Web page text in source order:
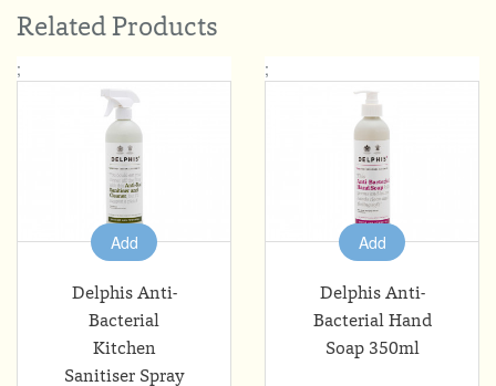
Related Products
;
Add
Delphis Anti-
Bacterial
Kitchen
Sanitiser Spray
;
Add
Delphis Anti-
Bacterial Hand
Soap 350ml